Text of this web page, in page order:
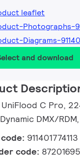
leaflet
Photographs-
Diagrams-
and download
C Pro,
DMX/
911401774113
code: